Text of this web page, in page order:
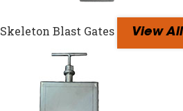
Skeleton Blast Gates View All